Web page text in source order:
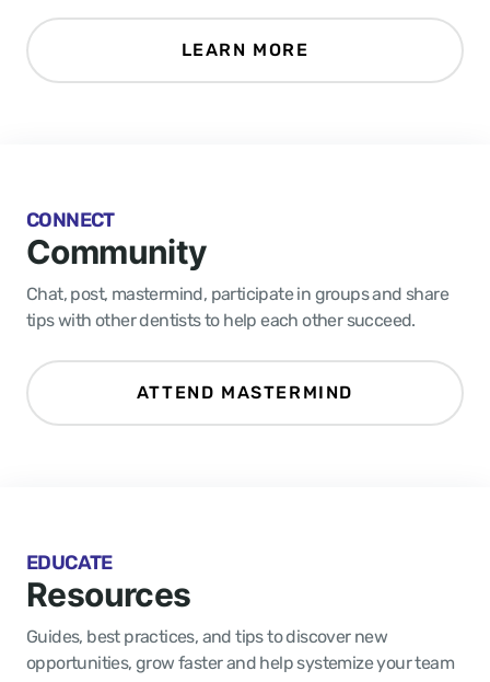
LEARN MORE
CONNECT
Community
Chat, post, mastermind, participate in groups and share
tips with other dentists to help each other succeed.
ATTEND MASTERMIND
EDUCATE
Resources
Guides, best practices, and tips to discover new
opportunities, grow faster and help systemize your team